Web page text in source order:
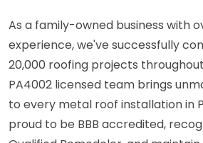
As a family-owned business with
experience, we've successfully
20,000 roofing projects
PA4002 licensed team brings
to every metal roof installation in
proud to be BBB accredited,